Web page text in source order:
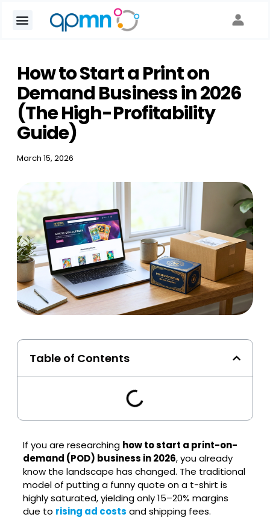
How to Start a Print on
Demand Business in 2026
(The High-Profitability
Guide)
March 15, 2026
Table of Contents
If you are researching how to start a print-on-
demand (POD) business in 2026, you already
know the landscape has changed. The traditional
model of putting a funny quote on a t-shirt is
highly saturated, yielding only 15–20% margins
due to rising ad costs and shipping fees.